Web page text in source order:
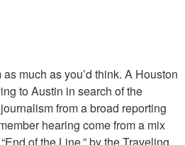
much as you’d think. A Houston
to Austin in search of the
from a broad reporting
hearing come from a mix